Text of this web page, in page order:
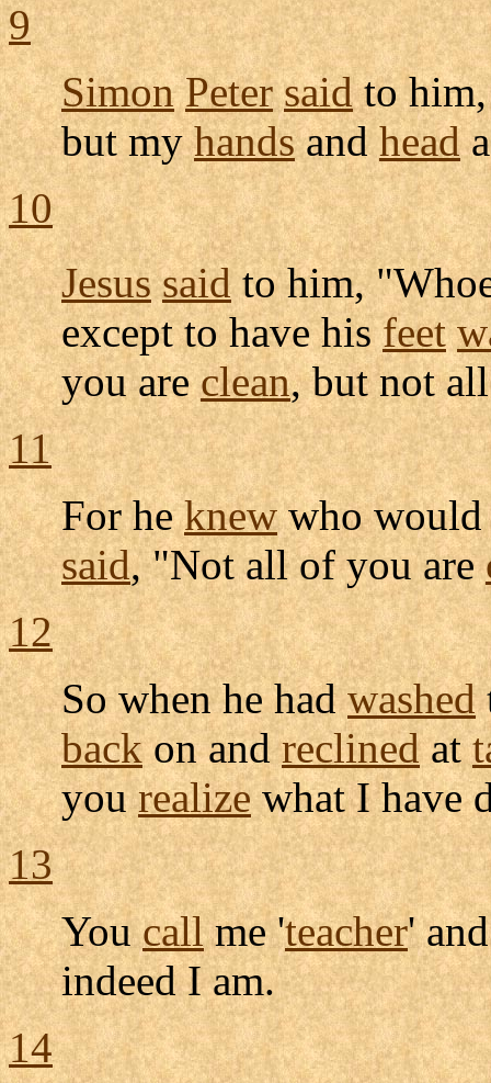
9
Simon Peter saidto
but myhandsandhead
10
Jesus saidto him,
except to have hisfeet
you areclean, but not
11
For heknewwho
said, "Not all of you are
12
So when he hadwashed
backon andreclinedat
yourealizewhat I have
13
Youcallme 'teacher'
indeed I am.
14